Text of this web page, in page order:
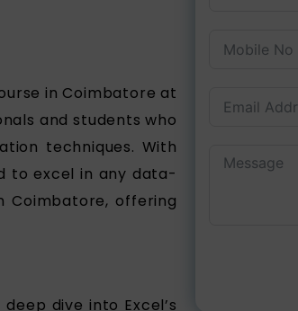
in Coimbatore at
and students who
techniques. With
to excel in any data-
Coimbatore, offering
dive into Excel’s